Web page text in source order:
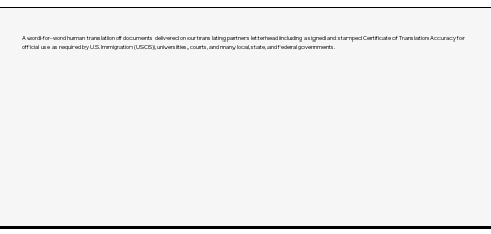
A word-for-word human translation of documents delivered on our translating partners letterhead including a signed and stamped Certificate of Translation Accuracy for
official use as required by U.S. Immigration (USCIS), universities, courts, and many local, state, and federal governments.